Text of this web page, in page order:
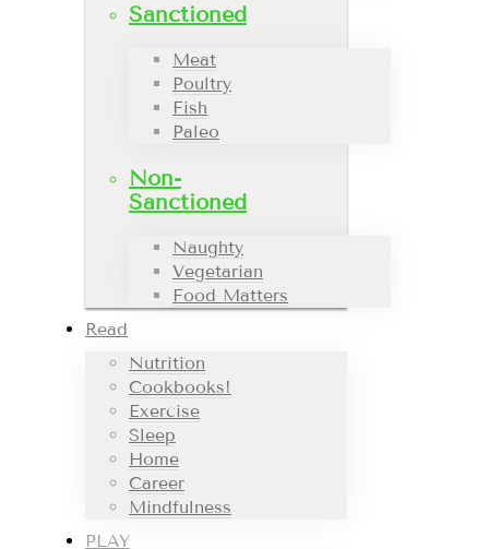
Sanctioned
Meat
Poultry
Fish
Paleo
Non-
Sanctioned
Naughty
Vegetarian
Food Matters
Read
Nutrition
Cookbooks!
Exercise
Sleep
Home
Career
Mindfulness
PLAY